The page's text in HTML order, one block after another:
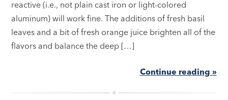
reactive (i.e., not plain cast iron or light-colored
aluminum) will work fine. The additions of fresh basil
leaves and a bit of fresh orange juice brighten all of the
flavors and balance the deep […]
Continue reading »